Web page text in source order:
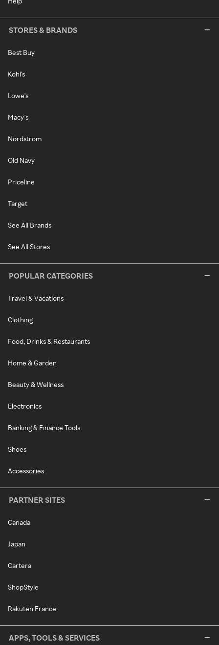
STORES & BRANDS
Best Buy
Kohl's
Lowe's
Macy's
Nordstrom
Old Navy
Priceline
Target
See All Brands
See All Stores
POPULAR CATEGORIES
Travel & Vacations
Clothing
Food, Drinks & Restaurants
Home & Garden
Beauty & Wellness
Electronics
Banking & Finance Tools
Shoes
Accessories
PARTNER SITES
Canada
Japan
Cartera
ShopStyle
Rakuten France
APPS, TOOLS & SERVICES